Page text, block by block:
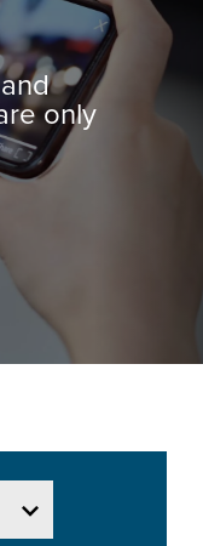
only